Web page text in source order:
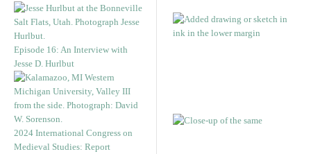
Episode 16: An Interview with
Jesse D. Hurlbut
2024 International Congress on
Medieval Studies: Report